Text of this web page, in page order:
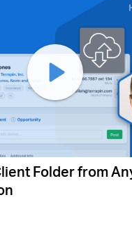
Folder from